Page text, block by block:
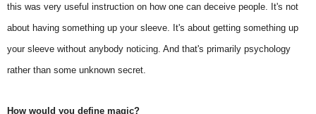
this was very useful instruction on how one can deceive people. It's not
about having something up your sleeve. It's about getting something up
your sleeve without anybody noticing. And that's primarily psychology
rather than some unknown secret.
How would you define magic?